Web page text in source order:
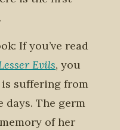
If you’ve read
Evils, you
is suffering from
days. The germ
of her